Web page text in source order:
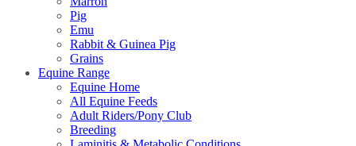
Pig
Emu
Rabbit & Guinea Pig
Grains
Equine Range
Equine Home
All Equine Feeds
Adult Riders/Pony Club
Breeding